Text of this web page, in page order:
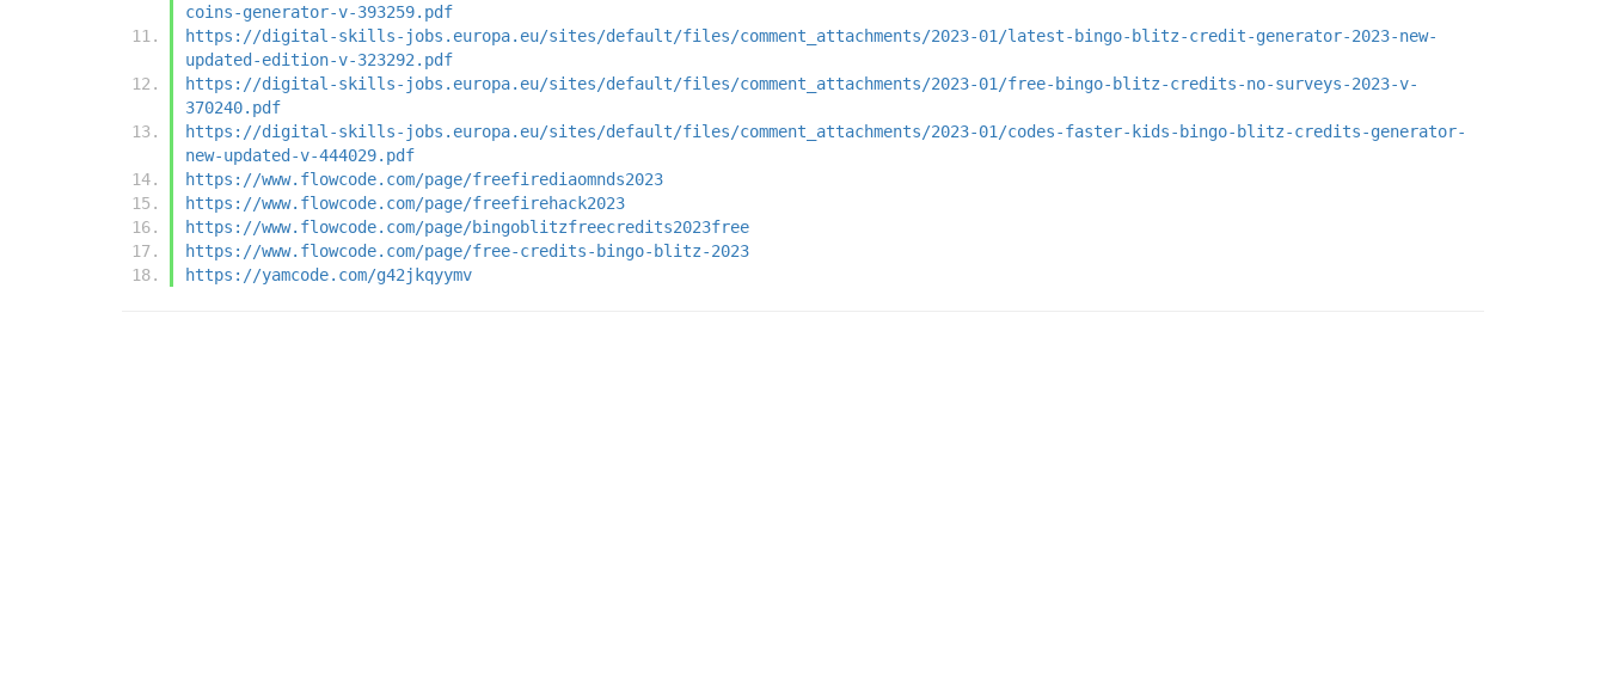
coins-generator-v-393259.pdf
https://digital-skills-jobs.europa.eu/sites/default/files/comment_attachments/2023-01/latest-bingo-blitz-credit-generator-2023-new-
updated-edition-v-323292.pdf
https://digital-skills-jobs.europa.eu/sites/default/files/comment_attachments/2023-01/free-bingo-blitz-credits-no-surveys-2023-v-
370240.pdf
https://digital-skills-jobs.europa.eu/sites/default/files/comment_attachments/2023-01/codes-faster-kids-bingo-blitz-credits-generator-
new-updated-v-444029.pdf
https://www.flowcode.com/page/freefirediaomnds2023
https://www.flowcode.com/page/freefirehack2023
https://www.flowcode.com/page/bingoblitzfreecredits2023free
https://www.flowcode.com/page/free-credits-bingo-blitz-2023
https://yamcode.com/g42jkqyymv